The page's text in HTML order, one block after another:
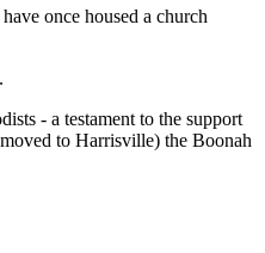
once housed a church
- a testament to the support
to Harrisville) the Boonah